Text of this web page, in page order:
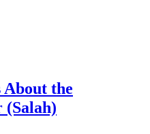
About the
(Salah)